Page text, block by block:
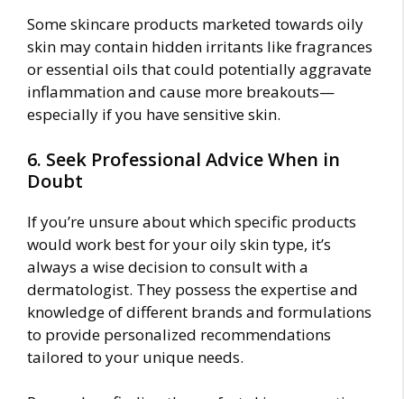
Some skincare products marketed towards oily
skin may contain hidden irritants like fragrances
or essential oils that could potentially aggravate
inflammation and cause more breakouts—
especially if you have sensitive skin.
6. Seek Professional Advice When in
Doubt
If you’re unsure about which specific products
would work best for your oily skin type, it’s
always a wise decision to consult with a
dermatologist. They possess the expertise and
knowledge of different brands and formulations
to provide personalized recommendations
tailored to your unique needs.